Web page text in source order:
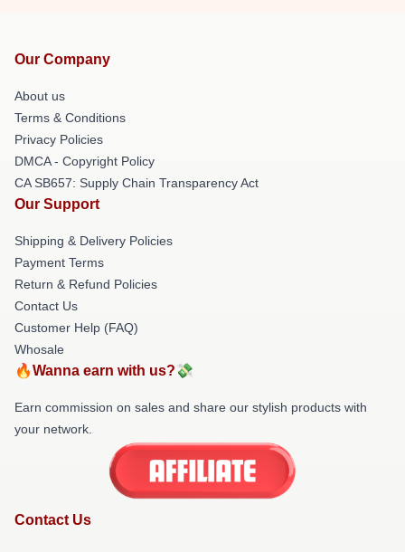
Our Company
About us
Terms & Conditions
Privacy Policies
DMCA - Copyright Policy
CA SB657: Supply Chain Transparency Act
Our Support
Shipping & Delivery Policies
Payment Terms
Return & Refund Policies
Contact Us
Customer Help (FAQ)
Whosale
🔥Wanna earn with us?💸
Earn commission on sales and share our stylish products with
your network.
Contact Us